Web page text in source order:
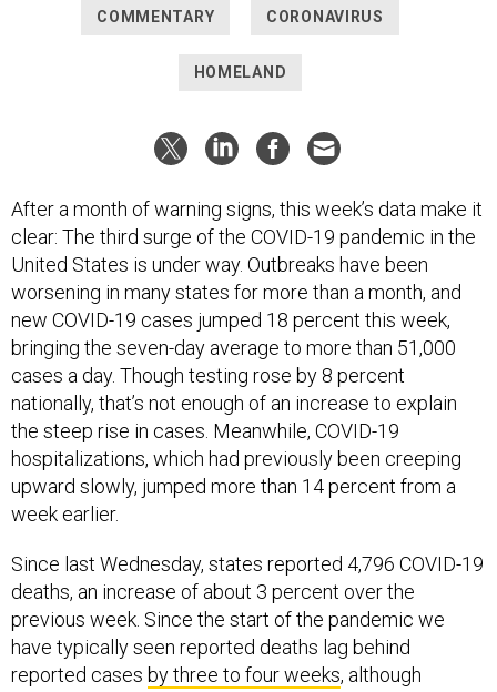
COMMENTARY CORONAVIRUS
HOMELAND
After a month of warning signs, this week’s data make it
clear: The third surge of the COVID-19 pandemic in the
United States is under way. Outbreaks have been
worsening in many states for more than a month, and
new COVID-19 cases jumped 18 percent this week,
bringing the seven-day average to more than 51,000
cases a day. Though testing rose by 8 percent
nationally, that’s not enough of an increase to explain
the steep rise in cases. Meanwhile, COVID-19
hospitalizations, which had previously been creeping
upward slowly, jumped more than 14 percent from a
week earlier.
Since last Wednesday, states reported 4,796 COVID-19
deaths, an increase of about 3 percent over the
previous week. Since the start of the pandemic we
have typically seen reported deaths lag behind
reported cases by three to four weeks, although